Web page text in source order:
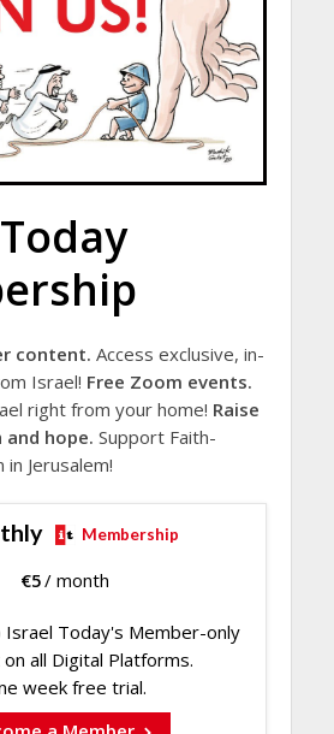
content. Access exclusive, in-
Israel! Free Zoom events.
right from your home! Raise
hope. Support Faith-
Jerusalem!
Membership
€5/ month
Israel Today's Member-only
all Digital Platforms.
week free trial.